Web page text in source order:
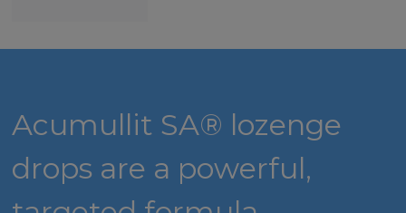
Acumullit SA® lozenge
drops are a powerful,